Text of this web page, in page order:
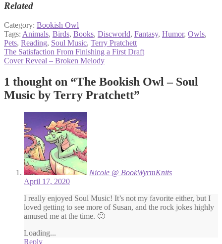
Related
Category: Bookish Owl
Tags: Animals, Birds, Books, Discworld, Fantasy, Humor, Owls,
Pets, Reading, Soul Music, Terry Pratchett
Post
navigation
Previous
post:
The Satisfaction From Finishing a First Draft
Next
Cover Reveal – Broken Melody
1 thought on “The Bookish Owl – Soul
Music by Terry Pratchett”
Nicole @ BookWyrmKnits
April 17, 2020
I really enjoyed Soul Music! It’s not my favorite either, but I
loved getting to see more of Susan, and the rock jokes highly
amused me at the time. 🙂
Loading...
Reply